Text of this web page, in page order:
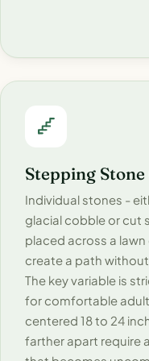
Stepping
Individual stones -
glacial cobble or cut
placed across a
create a path
The key variable is
for comfortable
centered 18 to 24
farther apart require